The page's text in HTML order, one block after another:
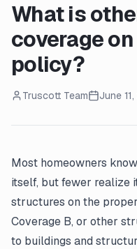
What is
coverage
policy?
Truscott Team June
Most homeowners
itself, but fewer realize
structures on the
Coverage B, or other
to buildings and